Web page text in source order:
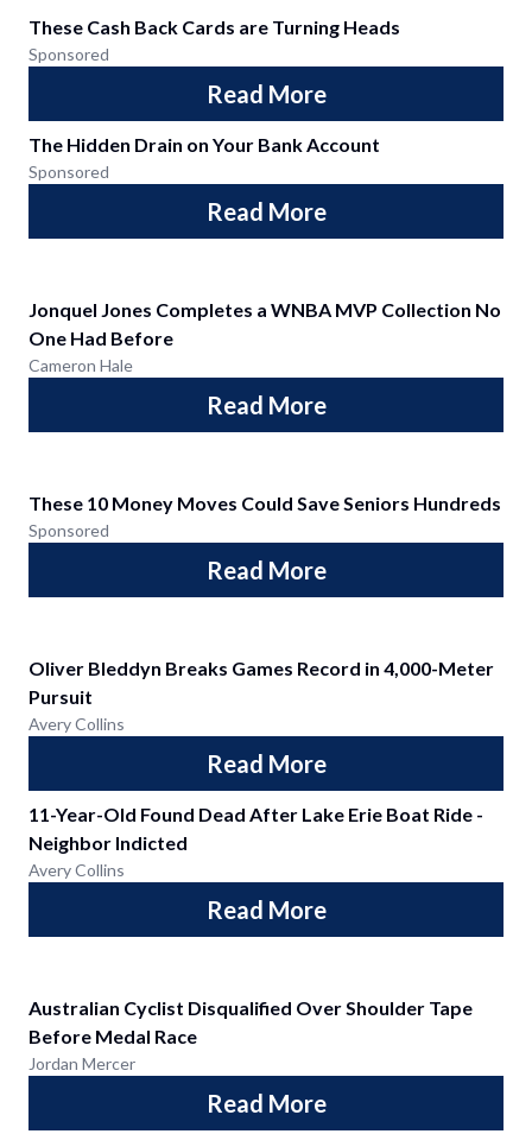
These Cash Back Cards are Turning Heads
Sponsored
Read More
The Hidden Drain on Your Bank Account
Sponsored
Read More
Jonquel Jones Completes a WNBA MVP Collection No
One Had Before
Cameron Hale
Read More
These 10 Money Moves Could Save Seniors Hundreds
Sponsored
Read More
Oliver Bleddyn Breaks Games Record in 4,000-Meter
Pursuit
Avery Collins
Read More
11-Year-Old Found Dead After Lake Erie Boat Ride -
Neighbor Indicted
Avery Collins
Read More
Australian Cyclist Disqualified Over Shoulder Tape
Before Medal Race
Jordan Mercer
Read More